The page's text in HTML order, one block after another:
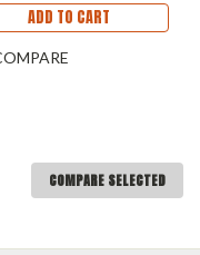
ADD TO CART
COMPARE SELECTED